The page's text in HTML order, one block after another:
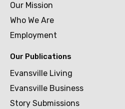
Our Mission
Who We Are
Employment
Our Publications
Evansville Living
Evansville Business
Story Submissions